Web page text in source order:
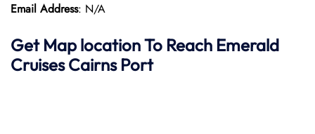
Email Address: N/A
Get Map location To Reach Emerald
Cruises CairnsPort